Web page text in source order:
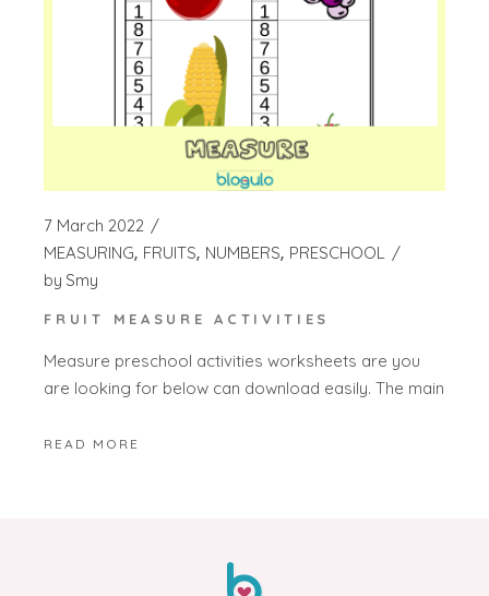
7 March 2022
MEASURING FRUITS NUMBERS PRESCHOOL
by Smy
FRUIT MEASURE ACTIVITIES
Measure preschool activities worksheets are you
are looking for below can download easily. The main
READ MORE